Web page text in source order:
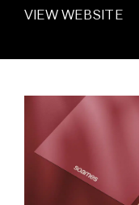
VIEW WEBSITE